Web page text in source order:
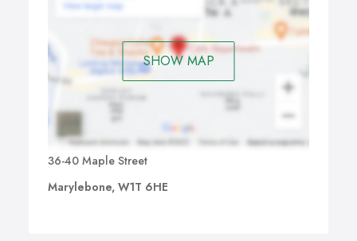
SHOW MAP
36-40 Maple Street
Marylebone, W1T 6HE